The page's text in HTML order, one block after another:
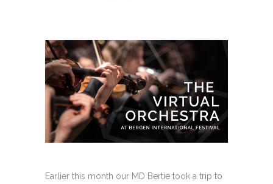
Earlier this month our MD Bertie took a trip to